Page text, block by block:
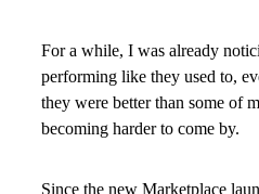
For a while, I was already
performing like they used to,
they were better than some of
becoming harder to come by.
Since the new Marketplace